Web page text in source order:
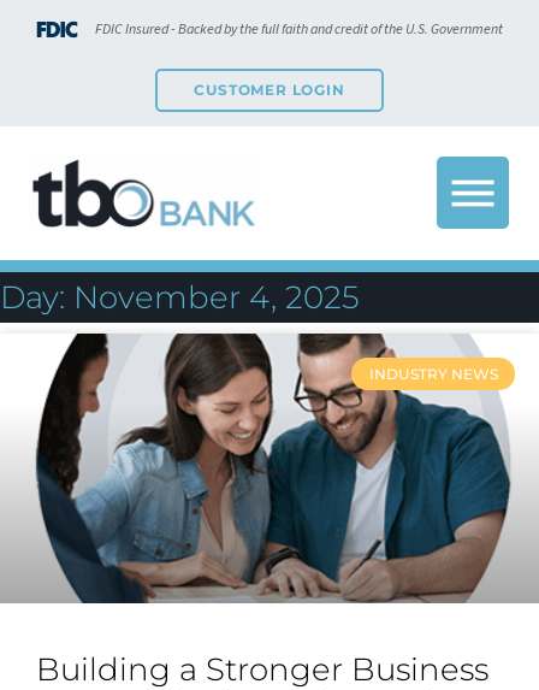
FDIC Insured - Backed by the full faith and credit of the U.S. Government
CUSTOMER LOGIN
Day: November 4, 2025
INDUSTRY NEWS
Building a Stronger Business